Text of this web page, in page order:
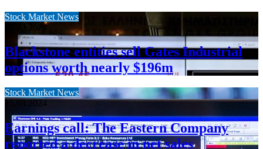
Stock Market News
15.03.2024
Blackstone entities sell Gates Industrial
options worth nearly $196m
Stock Market News
15.03.2024
Earnings call: The Eastern Company
reported a decrease in net sales